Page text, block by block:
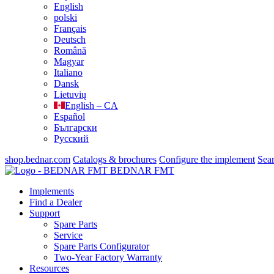
English
polski
Français
Deutsch
Română
Magyar
Italiano
Dansk
Lietuvių
English – CA
Español
Български
Русский
shop.bednar.com Catalogs & brochures Configure the implement
BEDNAR FMT
Implements
Find a Dealer
Support
Spare Parts
Service
Spare Parts Configurator
Two-Year Factory Warranty
Resources